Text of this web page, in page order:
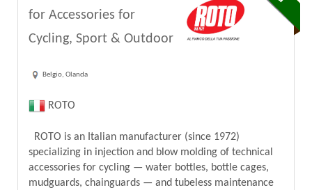
for Accessories for
Cycling, Sport & Outdoor
Belgio, Olanda
ROTO
ROTO is an Italian manufacturer (since 1972)
specializing in injection and blow molding of technical
accessories for cycling — water bottles, bottle cages,
mudguards, chainguards — and tubeless maintenance